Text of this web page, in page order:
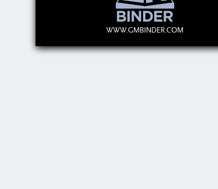
WWW.GMBINDER.COM